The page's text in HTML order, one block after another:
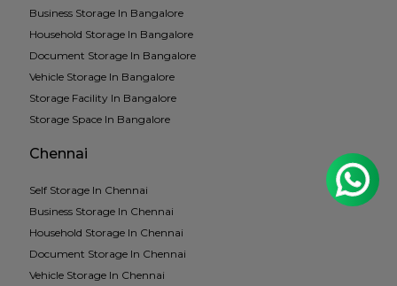
Business Storage In Bangalore
Household Storage In Bangalore
Document Storage In Bangalore
Vehicle Storage In Bangalore
Storage Facility In Bangalore
Storage Space In Bangalore
Chennai
Self Storage In Chennai
Business Storage In Chennai
Household Storage In Chennai
Document Storage In Chennai
Vehicle Storage In Chennai